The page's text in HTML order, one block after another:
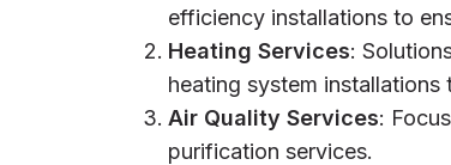
efficiency installations to
Heating Services:
heating system
Air Quality Services:
purification services.